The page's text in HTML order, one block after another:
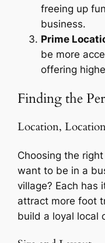
freeing up
business.
Prime
be more
offering
Finding the
Location,
Choosing the
want to be in a
village? Each has
attract more foot
build a loyal local